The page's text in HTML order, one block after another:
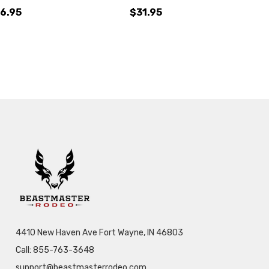
$31.95
4410 New Haven Ave Fort Wayne, IN 46803
Call: 855-763-3648